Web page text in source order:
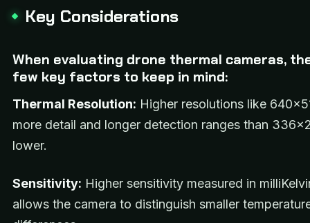
Key Considerations
When evaluating drone thermal cameras,
few key factors to keep in mind:
Thermal Resolution: Higher resolutions like
more detail and longer detection ranges than
lower.
Sensitivity: Higher sensitivity measured in
allows the camera to distinguish smaller